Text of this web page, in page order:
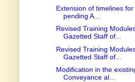
Extension of timelines
pending A...
Revised Training
Gazetted Staff of...
Revised Training
Gazetted Staff of...
Modification in the
Conveyance al...